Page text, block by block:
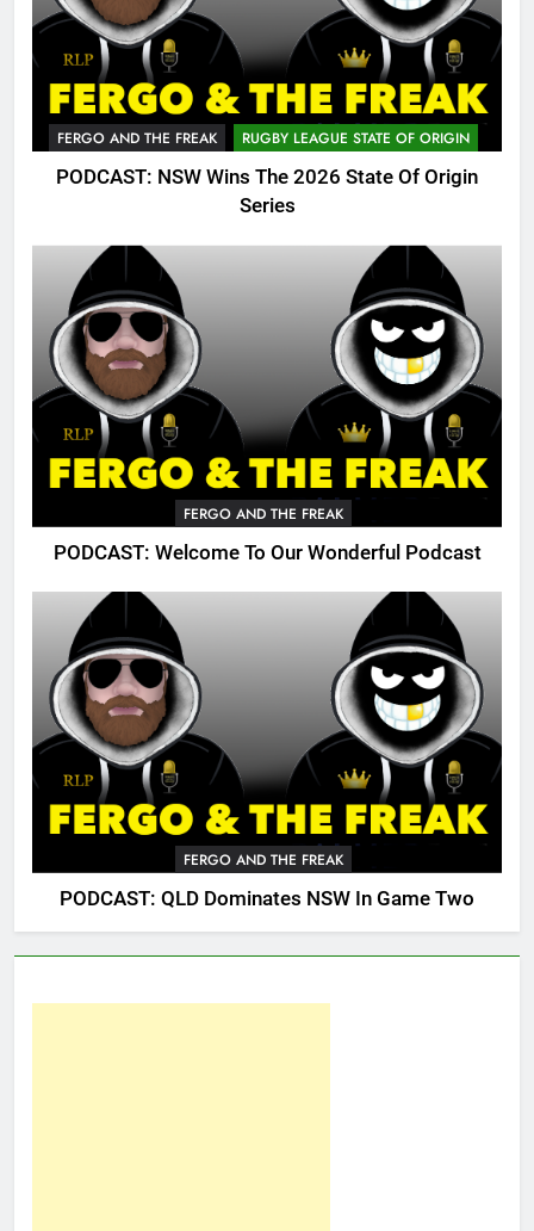
FERGO AND THE FREAK RUGBY LEAGUE STATE OF ORIGIN
PODCAST: NSW Wins The 2026 State Of Origin
Series
FERGO AND THE FREAK
PODCAST: Welcome To Our Wonderful Podcast
FERGO AND THE FREAK
PODCAST: QLD Dominates NSW In Game Two